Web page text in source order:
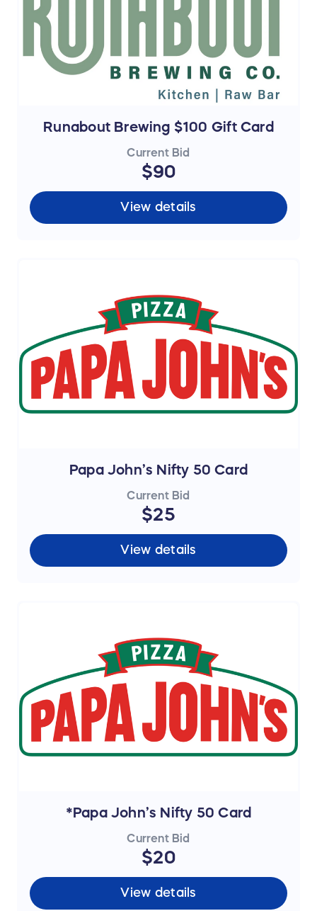
Runabout Brewing $100 Gift Card
Current Bid
$90
View details
Papa John’s Nifty 50 Card
Current Bid
$25
View details
*Papa John’s Nifty 50 Card
Current Bid
$20
View details